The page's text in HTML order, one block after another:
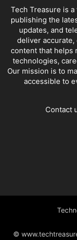
Tech Treasure is
publishing the
updates, and
deliver
content that helps
technologies,
Our mission is to
accessible to
Contact
©